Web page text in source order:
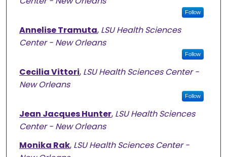
Follow
Annelise Tramuta, LSU Health Sciences
Center - New Orleans
Follow
Cecilia Vittori, LSU Health Sciences Center -
New Orleans
Follow
Jean Jacques Hunter, LSU Health Sciences
Center - New Orleans
Monika Rak, LSU Health Sciences Center -